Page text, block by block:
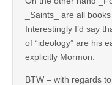
_Saints_ are all
Interestingly I’d say
of “ideology” are his
explicitly Mormon.
BTW – with regards